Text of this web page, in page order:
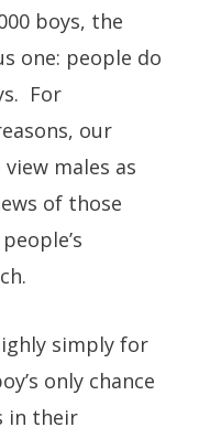
boys, the
one: people do
For
our
males as
of those
simply for
only chance
in their